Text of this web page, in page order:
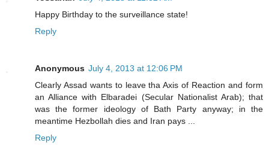
Happy Birthday to the surveillance state!
Reply
Anonymous July 4, 2013 at 12:06 PM
Clearly Assad wants to leave tha Axis of Reaction and form
an Alliance with Elbaradei (Secular Nationalist Arab); that
was the former ideology of Bath Party anyway; in the
meantime Hezbollah dies and Iran pays ...
Reply